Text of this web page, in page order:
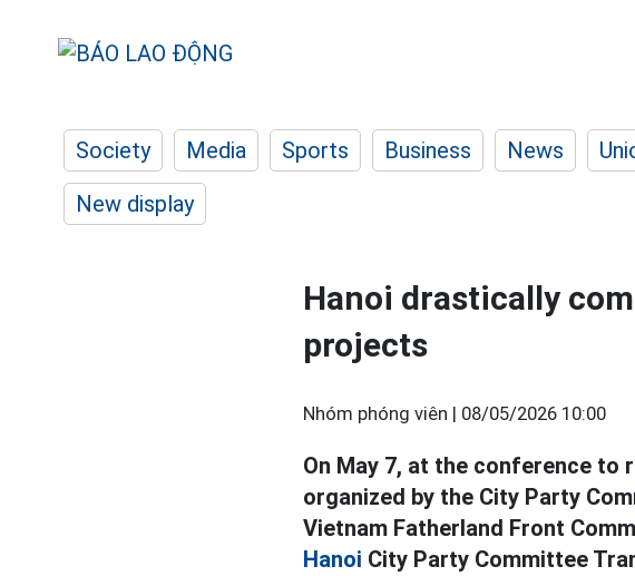
Society Media Sports Business News
New display
Hanoi drastically
projects
Nhóm phóng viên | 08/05/2026 10:00
On May 7, at the conference to
organized by the City Party
Vietnam Fatherland Front
Hanoi City Party Committee